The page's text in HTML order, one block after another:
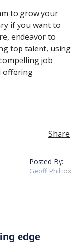
to grow your
if you want to
endeavor to
top talent, using
job
offering
Share
Posted By:
Geoff Philcox
edge